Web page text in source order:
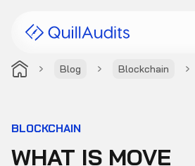
Blog Blockchain
Products
BLOCKCHAIN
WHAT IS MOVE